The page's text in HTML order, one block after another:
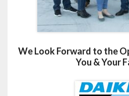
We Look Forward to the
You & Your